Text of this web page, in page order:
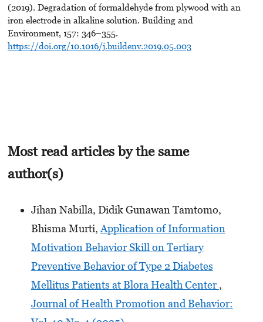
(2019). Degradation of formaldehyde from plywood with an
iron electrode in alkaline solution. Building and
Environment, 157: 346–355.
https://doi.org/10.1016/j.buildenv.2019.05.003
Most read articles by the same
author(s)
Jihan Nabilla, Didik Gunawan Tamtomo,
Bhisma Murti, Application of Information
Motivation Behavior Skill on Tertiary
Preventive Behavior of Type 2 Diabetes
Mellitus Patients at Blora Health Center,
Journal of Health Promotion and Behavior: